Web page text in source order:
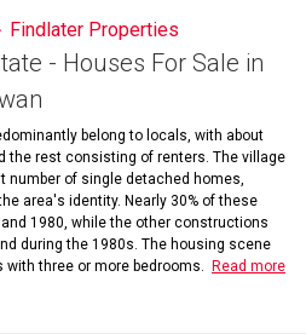
Findlater Properties
- Houses For Sale in
belong to locals, with about
the rest consisting of renters. The village
of single detached homes,
area's identity. Nearly 30% of these
1980, while the other constructions
during the 1980s. The housing scene
three or more bedrooms.
Read more